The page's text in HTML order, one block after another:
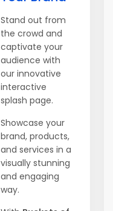
Stand out from
the crowd and
captivate your
audience with
our innovative
interactive
splash page.
Showcase your
brand, products,
and services in a
visually stunning
and engaging
way.